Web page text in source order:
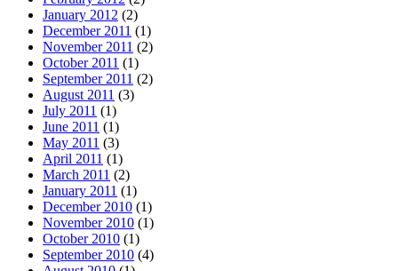
January 2012 (2)
December 2011 (1)
November 2011 (2)
October 2011 (1)
September 2011 (2)
August 2011 (3)
July 2011 (1)
June 2011 (1)
May 2011 (3)
April 2011 (1)
March 2011 (2)
January 2011 (1)
December 2010 (1)
November 2010 (1)
October 2010 (1)
September 2010 (4)